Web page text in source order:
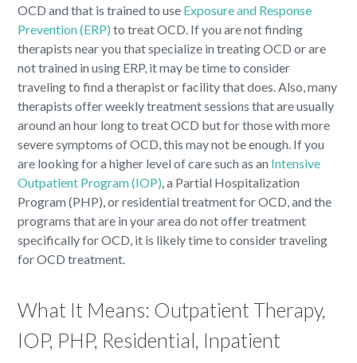
OCD and that is trained to use Exposure and Response
Prevention (ERP) to treat OCD. If you are not finding
therapists near you that specialize in treating OCD or are
not trained in using ERP, it may be time to consider
traveling to find a therapist or facility that does. Also, many
therapists offer weekly treatment sessions that are usually
around an hour long to treat OCD but for those with more
severe symptoms of OCD, this may not be enough. If you
are looking for a higher level of care such as an Intensive
Outpatient Program (IOP), a Partial Hospitalization
Program (PHP), or residential treatment for OCD, and the
programs that are in your area do not offer treatment
specifically for OCD, it is likely time to consider traveling
for OCD treatment.
What It Means: Outpatient Therapy,
IOP, PHP, Residential, Inpatient